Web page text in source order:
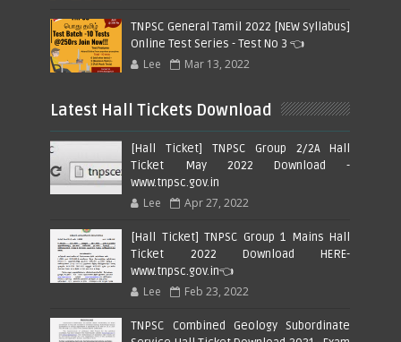
TNPSC General Tamil 2022 [NEW Syllabus]
Online Test Series - Test No 3 👈
Lee Mar 13, 2022
Latest Hall Tickets Download
[Hall Ticket] TNPSC Group 2/2A Hall
Ticket May 2022 Download -
www.tnpsc.gov.in
Lee Apr 27, 2022
[Hall Ticket] TNPSC Group 1 Mains Hall
Ticket 2022 Download HERE-
www.tnpsc.gov.in👈
Lee Feb 23, 2022
TNPSC Combined Geology Subordinate